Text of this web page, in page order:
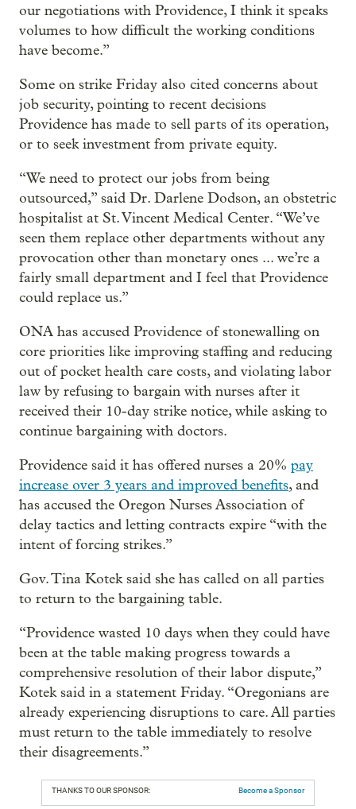
our negotiations with Providence, I think it speaks
volumes to how difficult the working conditions
have become.”
Some on strike Friday also cited concerns about
job security, pointing to recent decisions
Providence has made to sell parts of its operation,
or to seek investment from private equity.
“We need to protect our jobs from being
outsourced,” said Dr. Darlene Dodson, an obstetric
hospitalist at St. Vincent Medical Center. “We’ve
seen them replace other departments without any
provocation other than monetary ones ... we’re a
fairly small department and I feel that Providence
could replace us.”
ONA has accused Providence of stonewalling on
core priorities like improving staffing and reducing
out of pocket health care costs, and violating labor
law by refusing to bargain with nurses after it
received their 10-day strike notice, while asking to
continue bargaining with doctors.
Providence said it has offered nurses a 20% pay
increase over 3 years and improved benefits, and
has accused the Oregon Nurses Association of
delay tactics and letting contracts expire “with the
intent of forcing strikes.”
Gov. Tina Kotek said she has called on all parties
to return to the bargaining table.
“Providence wasted 10 days when they could have
been at the table making progress towards a
comprehensive resolution of their labor dispute,”
Kotek said in a statement Friday. “Oregonians are
already experiencing disruptions to care. All parties
must return to the table immediately to resolve
their disagreements.”
THANKS TO OUR SPONSOR: Become a Sponsor